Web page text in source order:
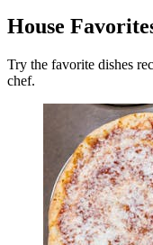
House
Try the favorite dishes
chef.